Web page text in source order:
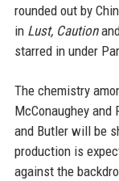
rounded out by
in Lust, Caution
starred in under
The chemistry
McConaughey and
and Butler will be
production is
against the